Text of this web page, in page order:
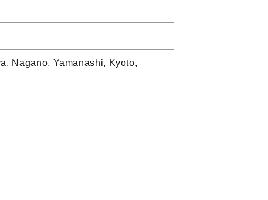
Nagano, Yamanashi, Kyoto,